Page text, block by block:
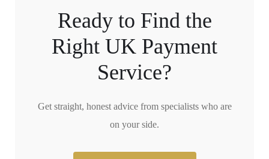
Ready to Find the
Right UK Payment
Service?
Get straight, honest advice from specialists who are
on your side.